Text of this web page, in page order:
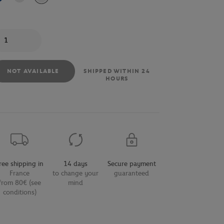
NOT AVAILABLE
SHIPPED WITHIN 24
HOURS
shipping in
France
80€ (see
conditions)
14 days
to change your
mind
Secure payment
guaranteed